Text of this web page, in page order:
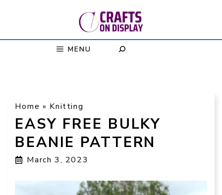
MENU
Home » Knitting
EASY FREE BULKY
BEANIE PATTERN
March 3, 2023